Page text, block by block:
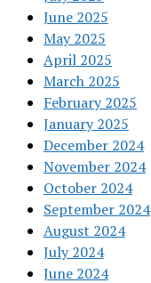
June 2025
May 2025
April 2025
March 2025
February 2025
January 2025
December 2024
November 2024
October 2024
September 2024
August 2024
July 2024
June 2024